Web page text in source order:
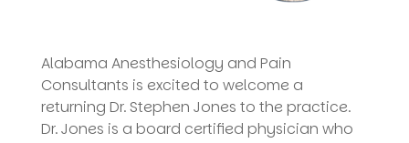
Alabama Anesthesiology and Pain
Consultants is excited to welcome a
returning Dr. Stephen Jones to the practice.
Dr. Jones is a board certified physician who